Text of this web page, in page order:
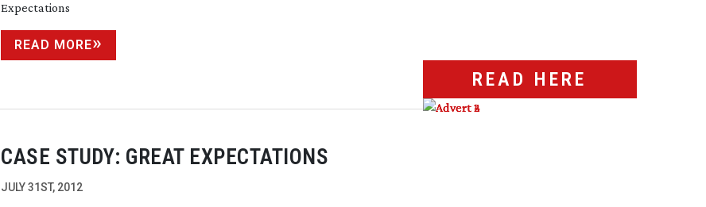
Expectations
READ MORE
CASE STUDY: GREAT EXPECTATIONS
JULY 31ST, 2012
READ HERE